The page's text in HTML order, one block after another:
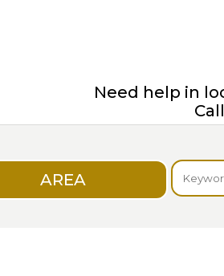
Need help in
AREA